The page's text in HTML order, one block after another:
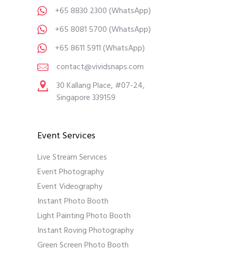
+65 8830 2300(WhatsApp)
+65 8081 5700(WhatsApp)
+65 8611 5911(WhatsApp)
contact@vividsnaps.com
30 Kallang Place, #07-24,
Singapore 339159
Event Services
Live Stream Services
Event Photography
Event Videography
Instant Photo Booth
Light Painting Photo Booth
Instant Roving Photography
Green Screen Photo Booth